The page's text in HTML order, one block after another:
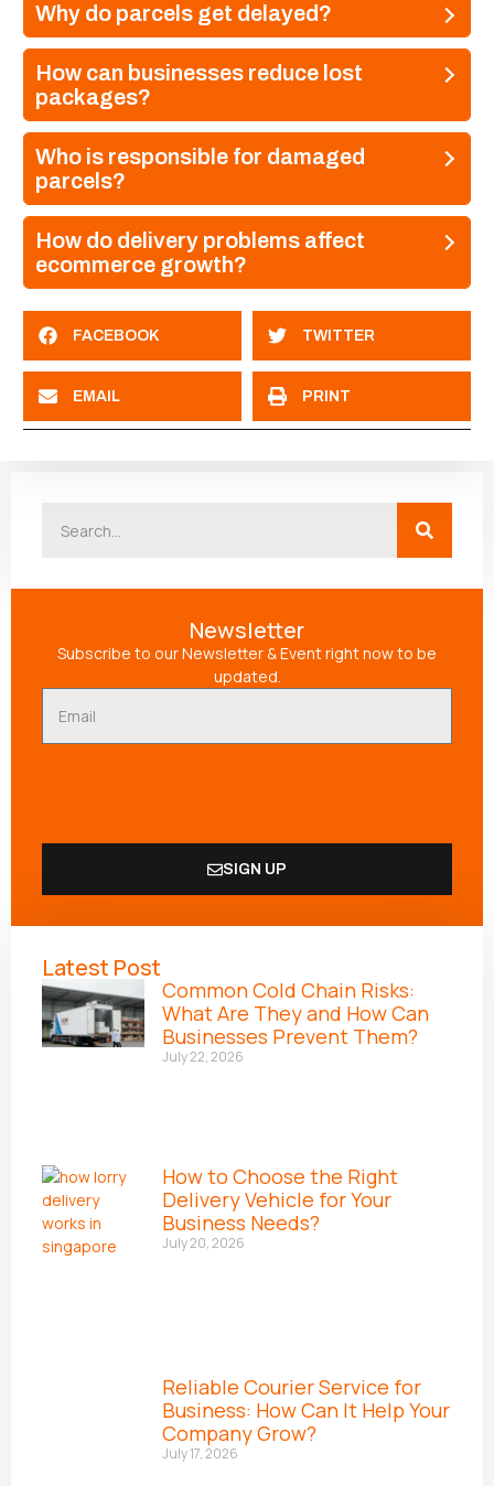
Why do parcels get delayed?
How can businesses reduce lost
packages?
Who is responsible for damaged
parcels?
How do delivery problems affect
ecommerce growth?
FACEBOOK TWITTER
EMAIL PRINT
Newsletter
Subscribe to our Newsletter & Event right now to be
updated.
SIGN UP
Latest Post
Common Cold Chain Risks:
What Are They and How Can
Businesses Prevent Them?
July 22, 2026
How to Choose the Right
Delivery Vehicle for Your
Business Needs?
July 20, 2026
Reliable Courier Service for
Business: How Can It Help Your
Company Grow?
July 17, 2026